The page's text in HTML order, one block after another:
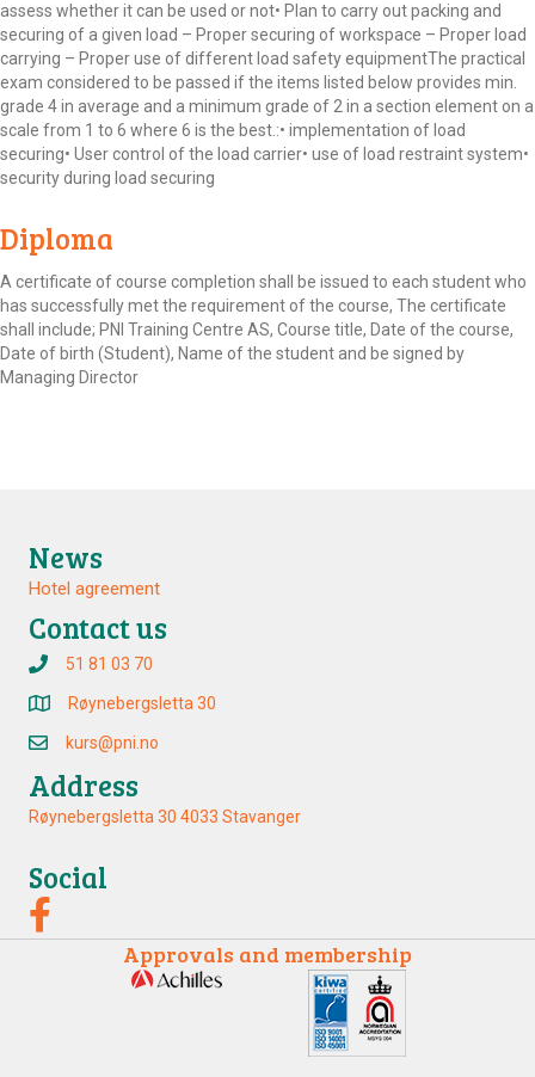
assess whether it can be used or not• Plan to carry out packing and
securing of a given load – Proper securing of workspace – Proper load
carrying – Proper use of different load safety equipmentThe practical
exam considered to be passed if the items listed below provides min.
grade 4 in average and a minimum grade of 2 in a section element on a
scale from 1 to 6 where 6 is the best.:• implementation of load
securing• User control of the load carrier• use of load restraint system•
security during load securing
Diploma
A certificate of course completion shall be issued to each student who
has successfully met the requirement of the course, The certificate
shall include; PNI Training Centre AS, Course title, Date of the course,
Date of birth (Student), Name of the student and be signed by
Managing Director
News
Hotel agreement
Contact us
51 81 03 70
Røynebergsletta 30
kurs@pni.no
Address
Røynebergsletta 30 4033 Stavanger
Social
Approvals and membership